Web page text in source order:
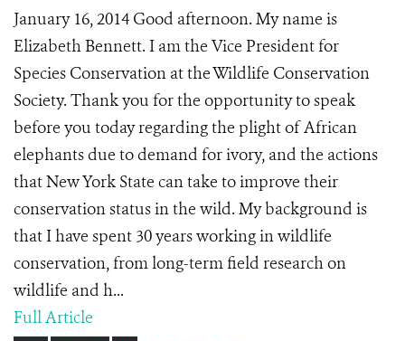
January 16, 2014 Good afternoon. My name is
Elizabeth Bennett. I am the Vice President for
Species Conservation at the Wildlife Conservation
Society. Thank you for the opportunity to speak
before you today regarding the plight of African
elephants due to demand for ivory, and the actions
that New York State can take to improve their
conservation status in the wild. My background is
that I have spent 30 years working in wildlife
conservation, from long-term field research on
wildlife and h...
Full Article